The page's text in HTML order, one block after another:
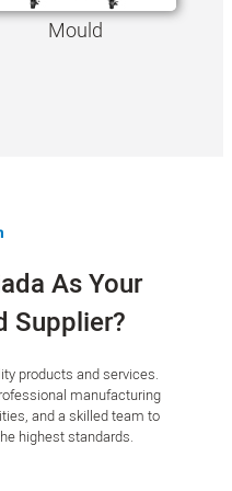
Mould
As Your
Supplier?
products and services.
manufacturing
and a skilled team to
highest standards.